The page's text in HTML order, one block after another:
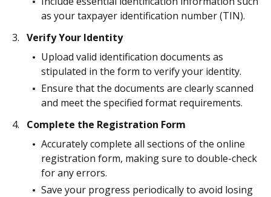
as your taxpayer identification number (TIN).
Verify Your Identity
Upload valid identification documents as
stipulated in the form to verify your identity.
Ensure that the documents are clearly scanned
and meet the specified format requirements.
Complete the Registration Form
Accurately complete all sections of the online
registration form, making sure to double-check
for any errors.
Save your progress periodically to avoid losing